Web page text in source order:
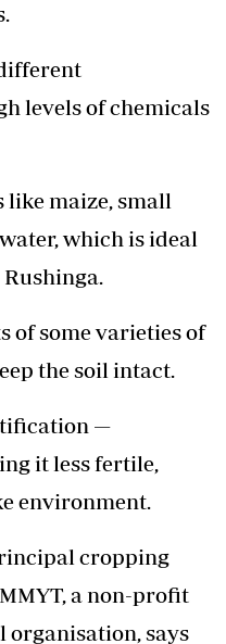
levels of chemicals
like maize, small
which is ideal
of some varieties of
the soil intact.
—
it less fertile,
environment.
cropping
a non-profit
says